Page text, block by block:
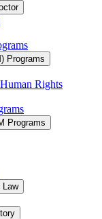
Programs
Rights
Programs
Law